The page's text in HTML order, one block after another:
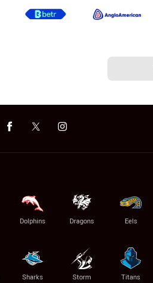
Dolphins Dragons Eels
Sharks Storm Titans